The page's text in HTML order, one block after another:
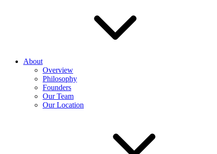
About
Overview
Philosophy
Founders
Our Team
Our Location